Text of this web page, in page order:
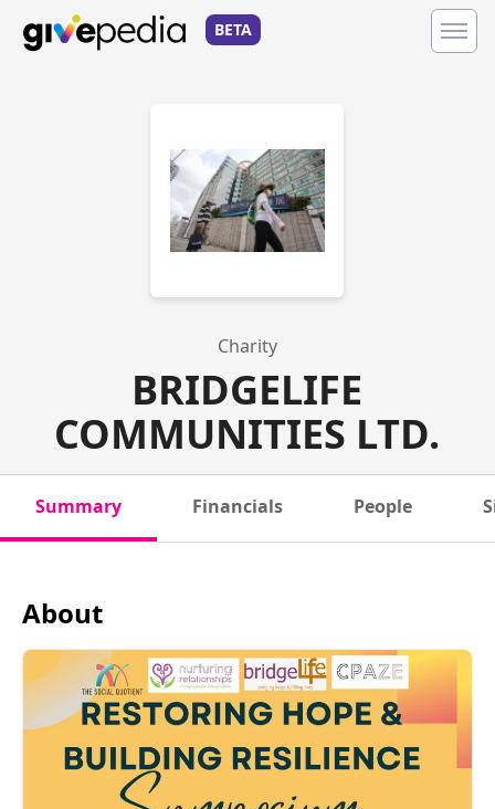
BETA
Charity
BRIDGELIFE
COMMUNITIES LTD.
Summary Financials People
About